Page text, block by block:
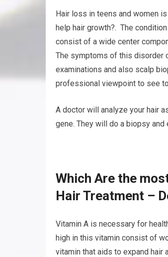
Hair loss in teens and women
help hair growth?. The
consist of a wide center
The symptoms of this disorder
examinations and also scalp
professional viewpoint to see
A doctor will analyze your hair
gene. They will do a biopsy
Which Are the
Hair Treatment –
Vitamin A is necessary for
high in this vitamin consist of
vitamin that aids to expand